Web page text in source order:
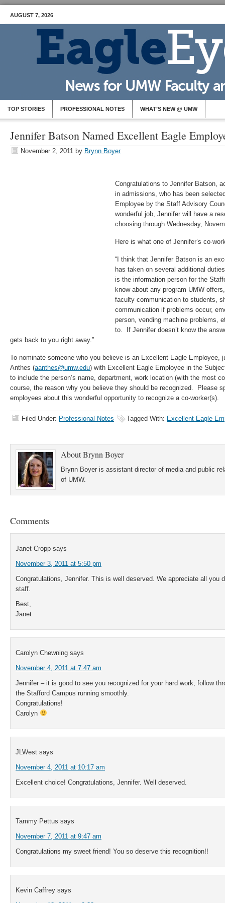
AUGUST 7, 2026
TOP STORIES PROFESSIONAL NOTES WHAT’S NEW @ UMW
Jennifer Batson Named Excellent Eagle
November 2, 2011 by Brynn Boyer
Congratulations to Jennifer Batson,
in admissions, who has been
Employee by the Staff Advisory
wonderful job, Jennifer will have a
choosing through Wednesday,
Here is what one of Jennifer’s co-
“I think that Jennifer Batson is an
has taken on several additional
is the information person for the
know about any program UMW
faculty communication to students,
communication if problems occur,
person, vending machine problems,
to. If Jennifer doesn’t know the
gets back to you right away.”
To nominate someone who you believe is an Excellent Eagle Employee,
Anthes (aanthes@umw.edu) with Excellent Eagle Employee in the
to include the person’s name, department, work location (with the most
course, the reason why you believe they should be recognized. Please
employees about this wonderful opportunity to recognize a co-worker(s).
Filed Under: Professional Notes Tagged With: Excellent Eagle
AboutBrynn Boyer
Brynn Boyer is assistant director of media and public
of UMW.
Comments
Janet Cropp says
November 3, 2011 at 5:50 pm
Congratulations, Jennifer. This is well deserved. We appreciate all you
staff.
Best,
Janet
Carolyn Chewning says
November 4, 2011 at 7:47 am
Jennifer – it is good to see you recognized for your hard work, follow
the Stafford Campus running smoothly.
Congratulations!
Carolyn
JLWest says
November 4, 2011 at 10:17 am
Excellent choice! Congratulations, Jennifer. Well deserved.
Tammy Pettus says
November 7, 2011 at 9:47 am
Congratulations my sweet friend! You so deserve this recognition!!
Kevin Caffrey says